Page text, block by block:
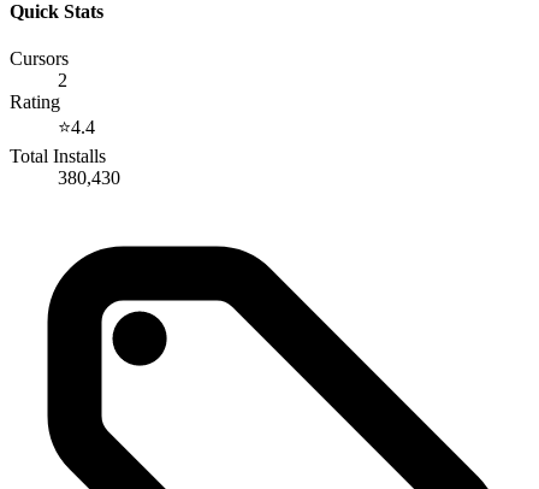
Quick Stats
Cursors
2
Rating
⭐4.4
Total Installs
380,430